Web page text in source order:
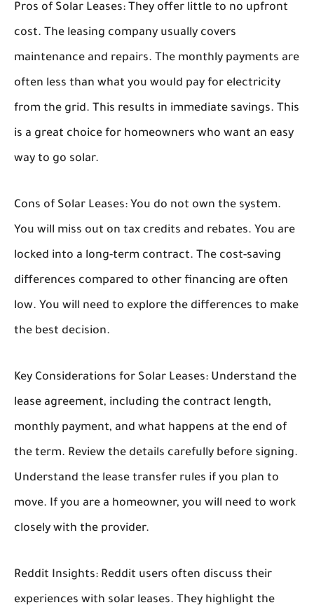
Pros of Solar Leases: They offer little to no upfront
cost. The leasing company usually covers
maintenance and repairs. The monthly payments are
often less than what you would pay for electricity
from the grid. This results in immediate savings. This
is a great choice for homeowners who want an easy
way to go solar.
Cons of Solar Leases: You do not own the system.
You will miss out on tax credits and rebates. You are
locked into a long-term contract. The cost-saving
differences compared to other financing are often
low. You will need to explore the differences to make
the best decision.
Key Considerations for Solar Leases: Understand the
lease agreement, including the contract length,
monthly payment, and what happens at the end of
the term. Review the details carefully before signing.
Understand the lease transfer rules if you plan to
move. If you are a homeowner, you will need to work
closely with the provider.
Reddit Insights: Reddit users often discuss their
experiences with solar leases. They highlight the